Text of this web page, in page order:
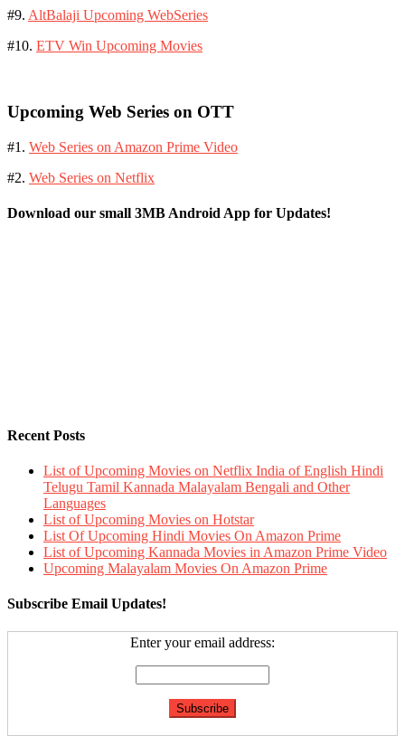
#9. AltBalaji Upcoming WebSeries
#10. ETV Win Upcoming Movies
Upcoming Web Series on OTT
#1. Web Series on Amazon Prime Video
#2. Web Series on Netflix
Download our small 3MB Android App for Updates!
Recent Posts
List of Upcoming Movies on Netflix India of English Hindi
Telugu Tamil Kannada Malayalam Bengali and Other
Languages
List of Upcoming Movies on Hotstar
List Of Upcoming Hindi Movies On Amazon Prime
List of Upcoming Kannada Movies in Amazon Prime Video
Upcoming Malayalam Movies On Amazon Prime
Subscribe Email Updates!
Enter your email address: